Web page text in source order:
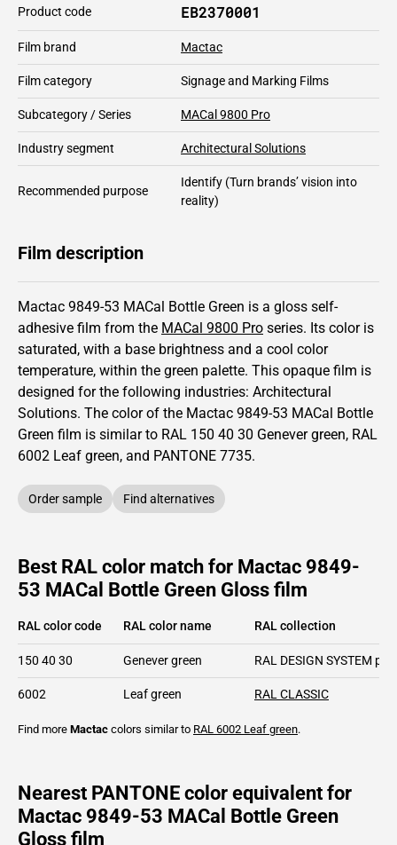
Product code EB2370001
Film brand Mactac
Film category Signage and Marking Films
Subcategory / Series MACal 9800 Pro
Industry segment Architectural Solutions
Recommended purpose
Identify (Turn brands’ vision into
reality)
Film description
Mactac 9849-53 MACal Bottle Green is a gloss self-
adhesive film from the MACal 9800 Pro series. Its color is
saturated, with a base brightness and a cool color
temperature, within the green palette. This opaque film is
designed for the following industries: Architectural
Solutions. The color of the Mactac 9849-53 MACal Bottle
Green film is similar to RAL 150 40 30 Genever green, RAL
6002 Leaf green, and PANTONE 7735.
Order sample Find alternatives
Best RAL color match for Mactac 9849-
53 MACal Bottle Green Gloss film
RAL color code RAL color name RAL collection
150 40 30 Genever green RAL DESIGN SYSTEM plus
6002 Leaf green RAL CLASSIC
Find more Mactac colors similar to RAL 6002 Leaf green.
Nearest PANTONE color equivalent for
Mactac 9849-53 MACal Bottle Green
Gloss film